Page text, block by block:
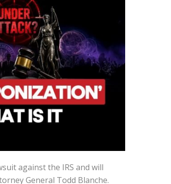
against the IRS and will
General Todd Blanche.